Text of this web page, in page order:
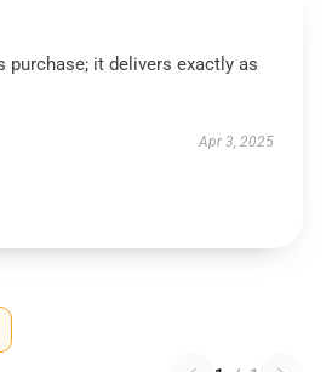
purchase; it delivers exactly as
Apr 3, 2025